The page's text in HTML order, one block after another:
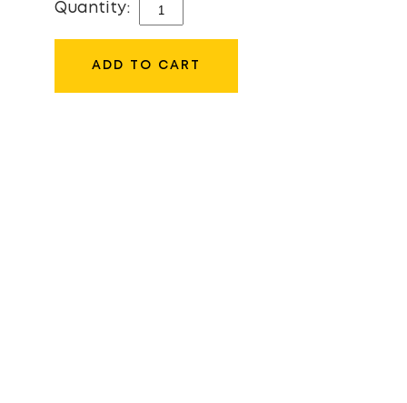
Quantity: CANON
E17
ADD TO CART